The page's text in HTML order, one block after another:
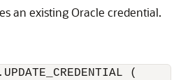
an existing Oracle credential.
(